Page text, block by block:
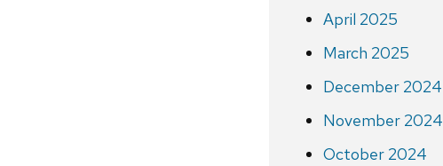
April 2025
March 2025
December 2024
November 2024
October 2024